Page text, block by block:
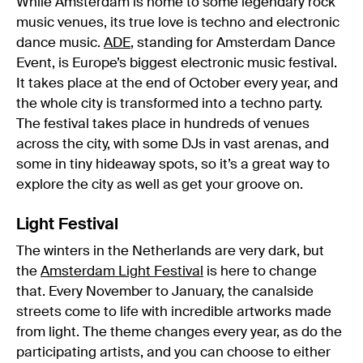
While Amsterdam is home to some legendary rock
music venues, its true love is techno and electronic
dance music. ADE, standing for Amsterdam Dance
Event, is Europe’s biggest electronic music festival.
It takes place at the end of October every year, and
the whole city is transformed into a techno party.
The festival takes place in hundreds of venues
across the city, with some DJs in vast arenas, and
some in tiny hideaway spots, so it’s a great way to
explore the city as well as get your groove on.
Light Festival
The winters in the Netherlands are very dark, but
the Amsterdam Light Festival is here to change
that. Every November to January, the canalside
streets come to life with incredible artworks made
from light. The theme changes every year, as do the
participating artists, and you can choose to either